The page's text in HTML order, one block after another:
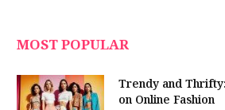
MOST POPULAR
Trendy and
on Online Fashion